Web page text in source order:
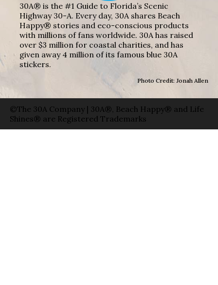
30A® is the #1 Guide to Florida’s Scenic
Highway 30-A. Every day, 30A shares Beach
Happy® stories and eco-conscious products
with millions of fans worldwide. 30A has raised
over $3 million for coastal charities, and has
given away 4 million of its famous blue 30A
stickers.
Photo Credit: Jonah Allen
©The 30A Company | 30A®, Beach Happy® and Life
Shines® are Registered Trademarks